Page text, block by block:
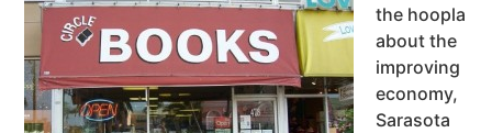
the hoopla
about the
improving
economy,
Sarasota